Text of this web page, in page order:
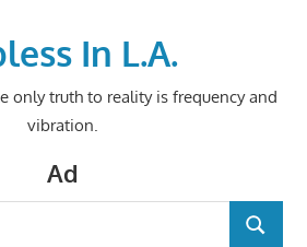
In L.A.
only truth to reality is frequency and
vibration.
Ad
SEARCH